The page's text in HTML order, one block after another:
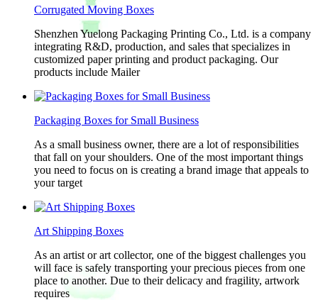
Corrugated Moving Boxes
Shenzhen Yuelong Packaging Printing Co., Ltd. is a company
integrating R&D, production, and sales that specializes in
customized paper printing and product packaging. Our
products include Mailer
Packaging Boxes for Small Business
As a small business owner, there are a lot of responsibilities
that fall on your shoulders. One of the most important things
you need to focus on is creating a brand image that appeals to
your target
Art Shipping Boxes
As an artist or art collector, one of the biggest challenges you
will face is safely transporting your precious pieces from one
place to another. Due to their delicacy and fragility, artwork
requires